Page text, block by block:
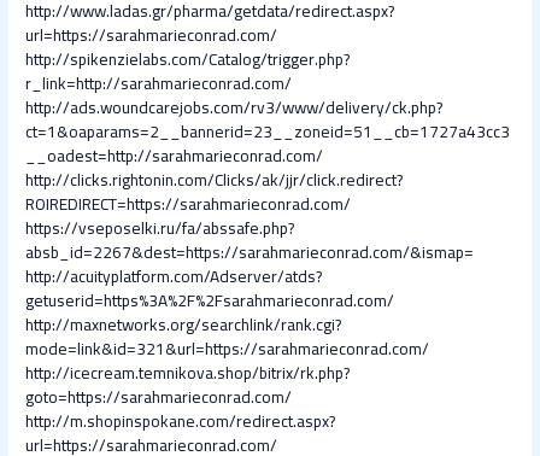
http://www.ladas.gr/pharma/getdata/redirect.aspx?
url=https://sarahmarieconrad.com/
http://spikenzielabs.com/Catalog/trigger.php?
r_link=http://sarahmarieconrad.com/
http://ads.woundcarejobs.com/rv3/www/delivery/ck.php?
ct=1&oaparams=2__bannerid=23__zoneid=51__cb=1727a43cc3
__oadest=http://sarahmarieconrad.com/
http://clicks.rightonin.com/Clicks/ak/jjr/click.redirect?
ROIREDIRECT=https://sarahmarieconrad.com/
https://vseposelki.ru/fa/abssafe.php?
absb_id=2267&dest=https://sarahmarieconrad.com/&ismap=
http://acuityplatform.com/Adserver/atds?
getuserid=https%3A%2F%2Fsarahmarieconrad.com/
http://maxnetworks.org/searchlink/rank.cgi?
mode=link&id=321&url=https://sarahmarieconrad.com/
http://icecream.temnikova.shop/bitrix/rk.php?
goto=https://sarahmarieconrad.com/
http://m.shopinspokane.com/redirect.aspx?
url=https://sarahmarieconrad.com/